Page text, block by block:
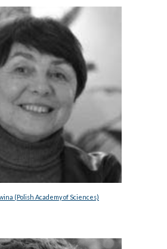
(Polish Academy of Sciences)